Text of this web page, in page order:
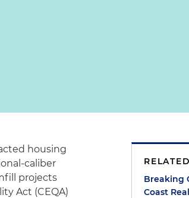
housing
caliber
projects
Act (CEQA)
Breaking
Coast